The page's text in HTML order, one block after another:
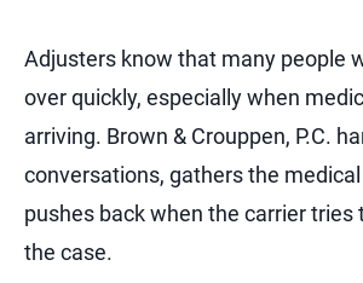
Adjusters know that many people
over quickly, especially when
arriving. Brown & Crouppen, P.C.
conversations, gathers the
pushes back when the carrier tries
the case.